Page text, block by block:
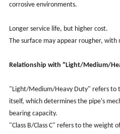
corrosive environments.
Longer service life, but higher cost.
The surface may appear rougher, with
Relationship with "Light/Medium/
"Light/Medium/Heavy Duty" refers to
itself, which determines the pipe's
bearing capacity.
"Class B/Class C" refers to the weight